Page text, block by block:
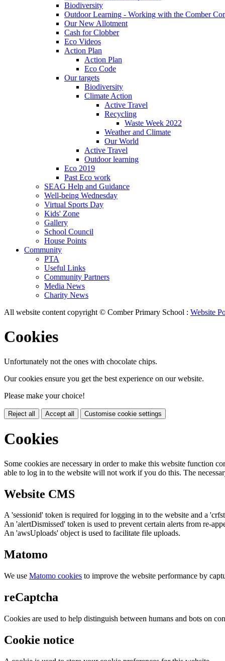
Biodiversity
Outdoor Learning - Working with the Comber
Our New Allotment
Cash for Clobber
Eco Videos
Action Plan
Action Plan
Eco Code
Our targets
Biodiversity
Climate Action
Active Travel
Recycling
Waste Week 2022
Weather and Climate
Our World
Active Travel
Outdoor learning
Eco 2019
Past Eco work
SEAG Help and Guidance
Well-being Wednesday
Virtual Sports Day
Kids' Zone
Gallery
School Council
House Points
Community
PTA
Useful Links
Community Partners
Media News
Charity News
All website content copyright © Comber Primary School : Website
Cookies
Unfortunately not the ones with chocolate chips.
Our cookies ensure you get the best experience on our website.
Please make your choice!
Reject all Accept all Customise cookie settings
Cookies
Some cookies are necessary in order to make this website function
able to log in to the website will not work if you do this. The
Website CMS
A 'sessionid' token is required for logging in to the website and a
An 'alertDismissed' token is used to prevent certain alerts from re-
An 'awsUploads' object is used to facilitate file uploads.
Matomo
We use Matomo cookies to improve the website performance by
reCaptcha
Cookies are used to help distinguish between humans and bots on
Cookie notice